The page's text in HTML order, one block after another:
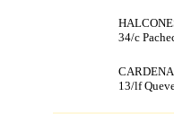
34/c
13/lf